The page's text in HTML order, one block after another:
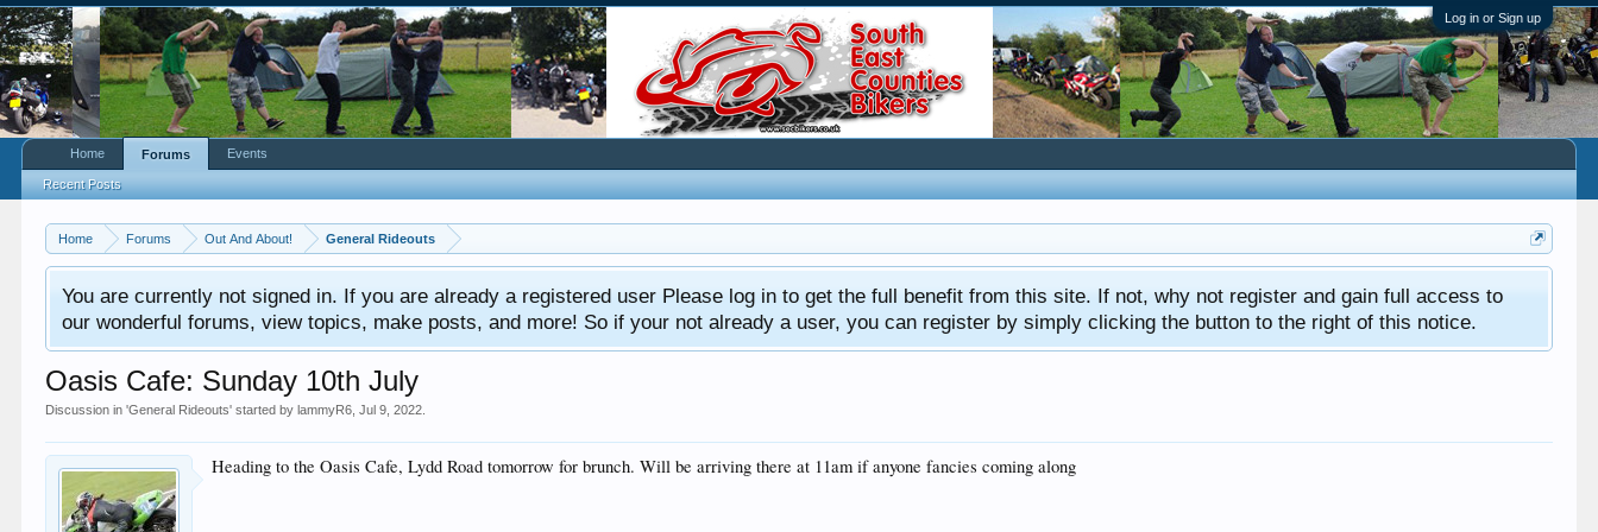
Log in or Sign up
Home Forums Out And About! General Rideouts
You are currently not signed in. If you are already a registered user Please log in to get the full benefit from this site. If not, why not register and gain full access to
our wonderful forums, view topics, make posts, and more! So if your not already a user, you can register by simply clicking the button to the right of this notice.
Oasis Cafe: Sunday 10th July
Discussion in 'General Rideouts' started bylammyR6 ,Jul 9, 2022
Heading to the Oasis Cafe, Lydd Road tomorrow for brunch. Will be arriving there at 11am if anyone fancies coming along
Home Forums
Recent Posts
Events